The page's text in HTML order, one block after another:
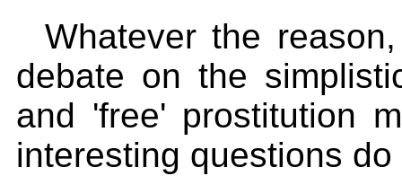
Whatever the
debate on the
and 'free' prostitution
interesting questions